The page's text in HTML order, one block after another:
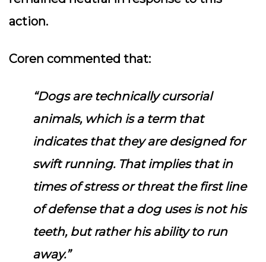
action.
Coren commented that:
“Dogs are technically cursorial
animals, which is a term that
indicates that they are designed for
swift running. That implies that in
times of stress or threat the first line
of defense that a dog uses is not his
teeth, but rather his ability to run
away.”